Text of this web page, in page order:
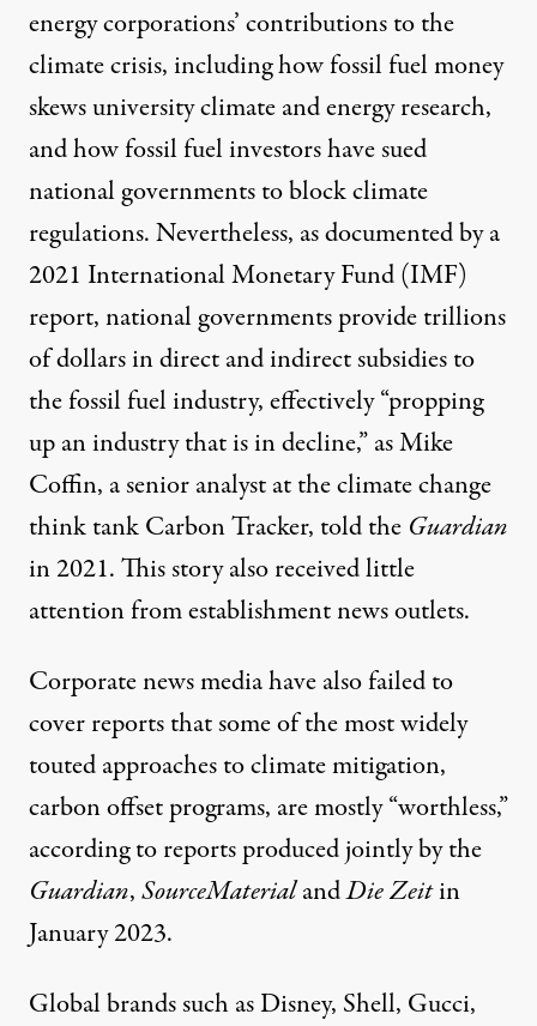
energy corporations’ contributions to the
climate crisis, including how fossil fuel money
skewsuniversity climate and energy research,
and how fossil fuel investorshave sued
national governments to block climate
regulations. Nevertheless, as documented by a
2021 International Monetary Fund (IMF)
report, national governmentsprovide trillions
of dollarsin direct and indirect subsidies to
the fossil fuel industry, effectively “propping
up an industry that is in decline,” as Mike
Coffin, a senior analyst at the climate change
think tank Carbon Tracker, told the Guardian
in 2021. This story also received little
attention from establishment news outlets.
Corporate news media have also failed to
cover reports that some of the most widely
touted approaches to climate mitigation,
carbon offset programs, are mostly “worthless,”
according to reports produced jointly by the
Guardian,SourceMaterialandDie Zeitin
January 2023.
Global brands such as Disney, Shell, Gucci,